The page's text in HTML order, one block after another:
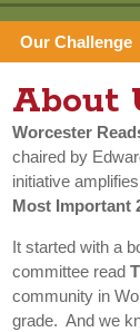
Our Challenge
About
Worcester
chaired by
initiative
Most Important
It started with a
committee read
community in
grade. And we